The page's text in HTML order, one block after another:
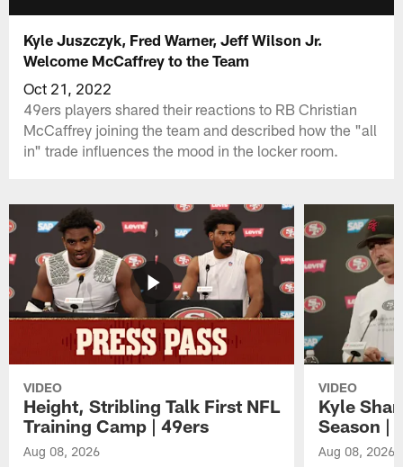
Kyle Juszczyk, Fred Warner, Jeff Wilson Jr.
Welcome McCaffrey to the Team
Oct 21, 2022
49ers players shared their reactions to RB Christian
McCaffrey joining the team and described how the "all
in" trade influences the mood in the locker room.
VIDEO
Height, Stribling Talk First NFL
Training Camp | 49ers
Aug 08, 2026
VIDEO
Kyle
Season |
Aug 08, 2026